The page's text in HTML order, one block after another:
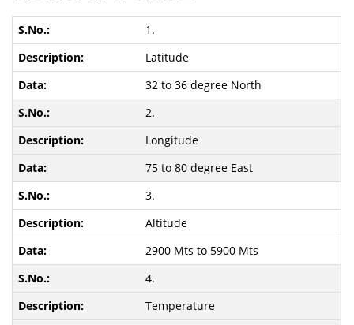
1.
Latitude
32 to 36 degree North
2.
Longitude
75 to 80 degree East
3.
Altitude
2900 Mts to 5900 Mts
4.
Temperature